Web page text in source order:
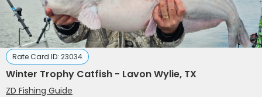
Rate Card ID: 23034
Winter Trophy Catfish - Lavon Wylie, TX
ZD Fishing Guide